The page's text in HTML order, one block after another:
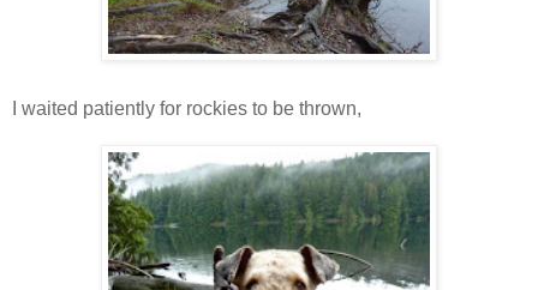
I waited patiently for rockies to be thrown,